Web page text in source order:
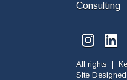
Consulting
All rights |
Site